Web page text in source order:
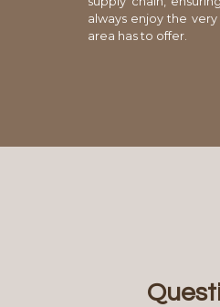
always enjoy the
area has to offer.